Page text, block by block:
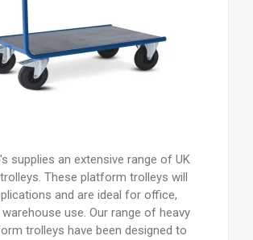
supplies an extensive range of UK
These platform trolleys will
and are ideal for office,
use. Our range of heavy
trolleys have been designed to